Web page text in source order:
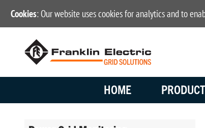
Cookies: Our website uses cookies for analytics and to
HOME